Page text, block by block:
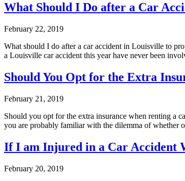
What Should I Do after a Car
February 22, 2019
What should I do after a car accident in Louisville to
a Louisville car accident this year have never been
Should You Opt for the Extra
February 21, 2019
Should you opt for the extra insurance when renting
you are probably familiar with the dilemma of whether
If I am Injured in a Car Accident
February 20, 2019